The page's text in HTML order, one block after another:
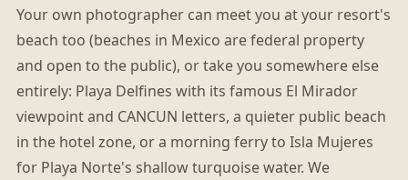
Your own photographer can meet you at your resort's
beach too (beaches in Mexico are federal property
and open to the public), or take you somewhere else
entirely: Playa Delfines with its famous El Mirador
viewpoint and CANCUN letters, a quieter public beach
in the hotel zone, or a morning ferry to Isla Mujeres
for Playa Norte's shallow turquoise water. We